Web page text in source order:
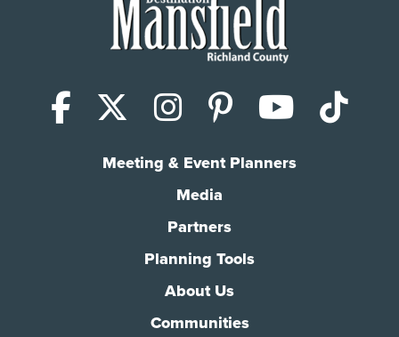
Facebook
X (Twitter)
Instagram
Pinterest
Meeting & Event Planners
Media
Partners
Planning Tools
About Us
Communities